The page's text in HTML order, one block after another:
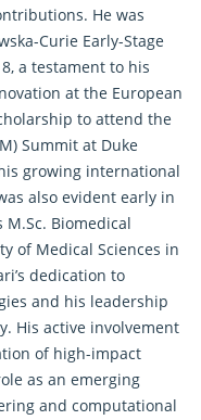
He was
Curie Early-Stage
a testament to his
at the European
to attend the
Summit at Duke
growing international
also evident early in
Biomedical
of Medical Sciences in
dedication to
and his leadership
His active involvement
of high-impact
as an emerging
and computational